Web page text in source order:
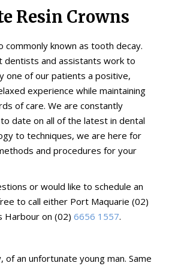
Resin Crowns
commonly known as tooth decay.
dentists and assistants work to
one of our patients a positive,
experience while maintaining
of care. We are constantly
date on all of the latest in dental
to techniques, we are here for
and procedures for your
or would like to schedule an
to call either Port Maquarie (02)
Harbour on (02) 6656 1557.
of an unfortunate young man. Same